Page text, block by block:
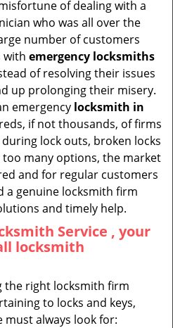
t
i
o
of dealing with a
who was all over the
number of customers
with emergency locksmiths
of resolving their issues
up prolonging their misery.
emergency locksmith in
if not thousands, of firms
lock outs, broken locks
many options, the market
and for regular customers
a genuine locksmith firm
and timely help.
Service , your
locksmith
the right locksmith firm
to locks and keys,
always look for: